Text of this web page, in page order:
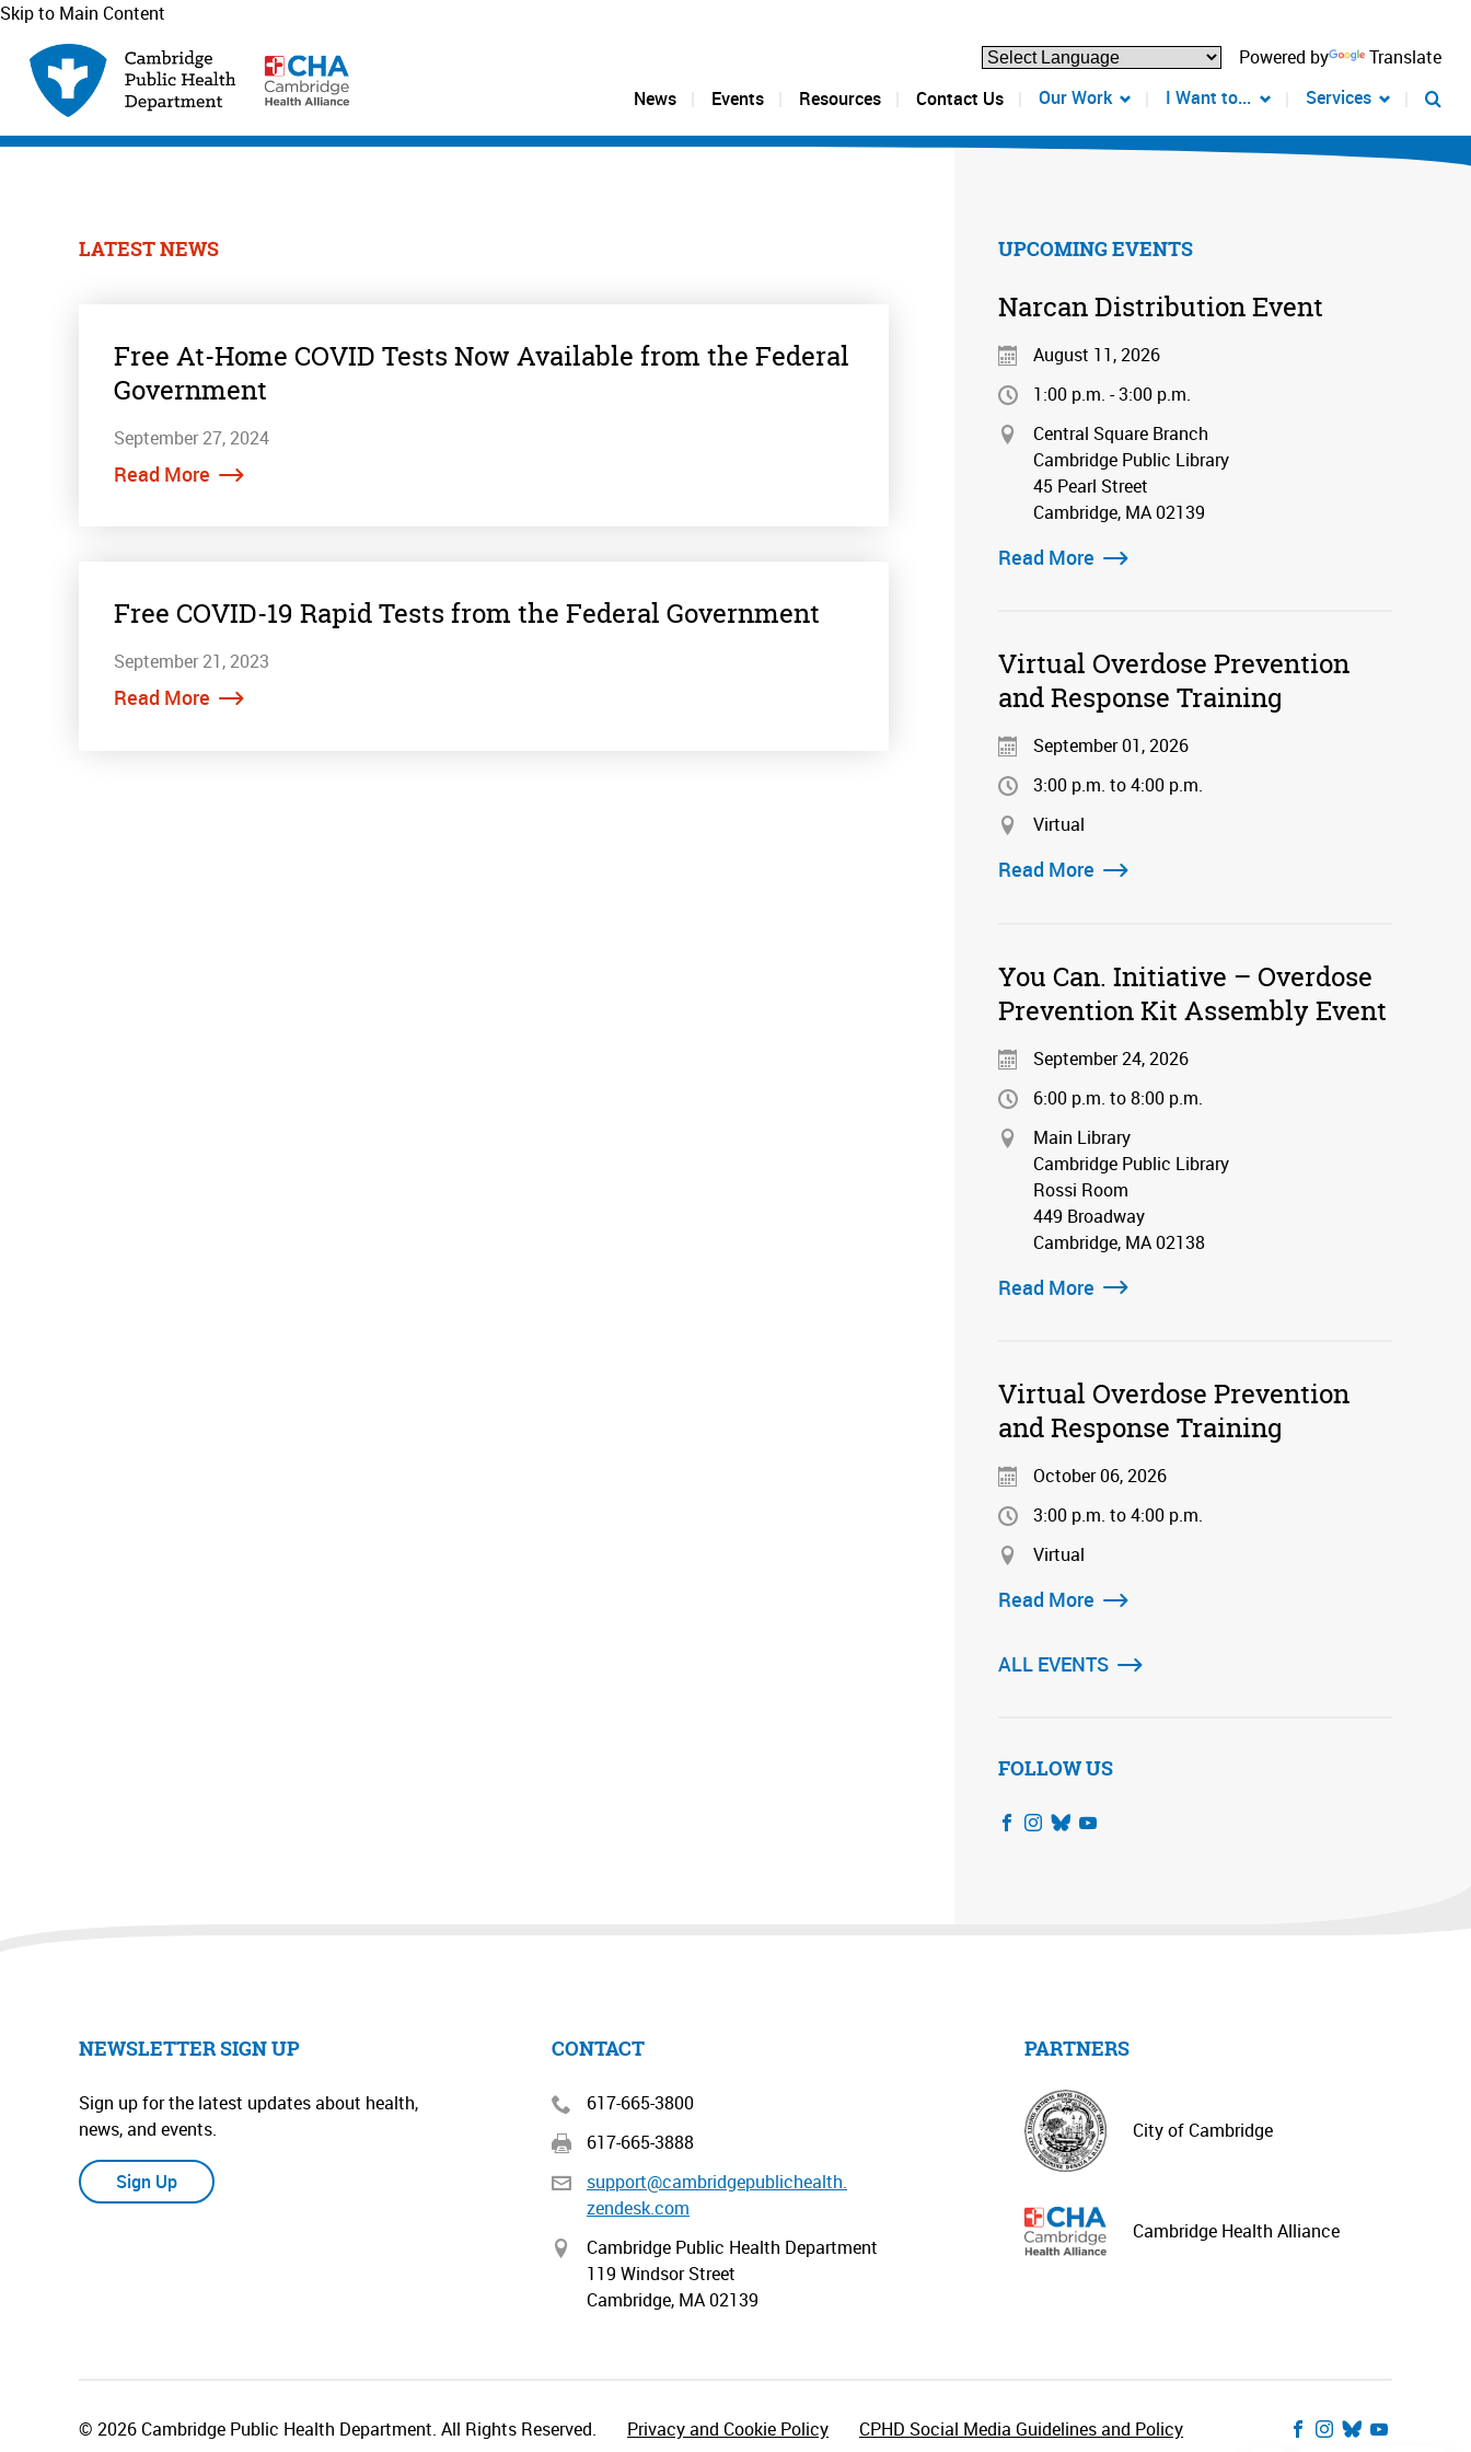
Skip to Main Content
Powered by
Translate
News
Events Resources Contact Us Our Work I Want to... Services
LATEST NEWS
Free At-Home COVID Tests Now Available from the Federal
Government
September 27, 2024
Read More
Free COVID-19 Rapid Tests from the Federal Government
September 21, 2023
Read More
UPCOMING EVENTS
Narcan Distribution Event
August 11, 2026
1:00 p.m. - 3:00 p.m.
Central Square Branch
Cambridge Public Library
45 Pearl Street
Cambridge, MA 02139
Read More
Virtual Overdose Prevention
and Response Training
September 01, 2026
3:00 p.m. to 4:00 p.m.
Virtual
Read More
You Can. Initiative – Overdose
Prevention Kit Assembly Event
September 24, 2026
6:00 p.m. to 8:00 p.m.
Main Library
Cambridge Public Library
Rossi Room
449 Broadway
Cambridge, MA 02138
Read More
Virtual Overdose Prevention
and Response Training
October 06, 2026
3:00 p.m. to 4:00 p.m.
Virtual
Read More
ALL EVENTS
FOLLOW US
NEWSLETTER SIGN UP
Sign up for the latest updates about health,
news, and events.
Sign Up
CONTACT
617-665-3800
617-665-3888
support@cambridgepublichealth.
zendesk.com
Cambridge Public Health Department
119 Windsor Street
Cambridge, MA 02139
PARTNERS
City of Cambridge
Cambridge Health Alliance
© 2026 Cambridge Public Health Department. All Rights Reserved. Privacy and Cookie Policy CPHD Social Media Guidelines and Policy